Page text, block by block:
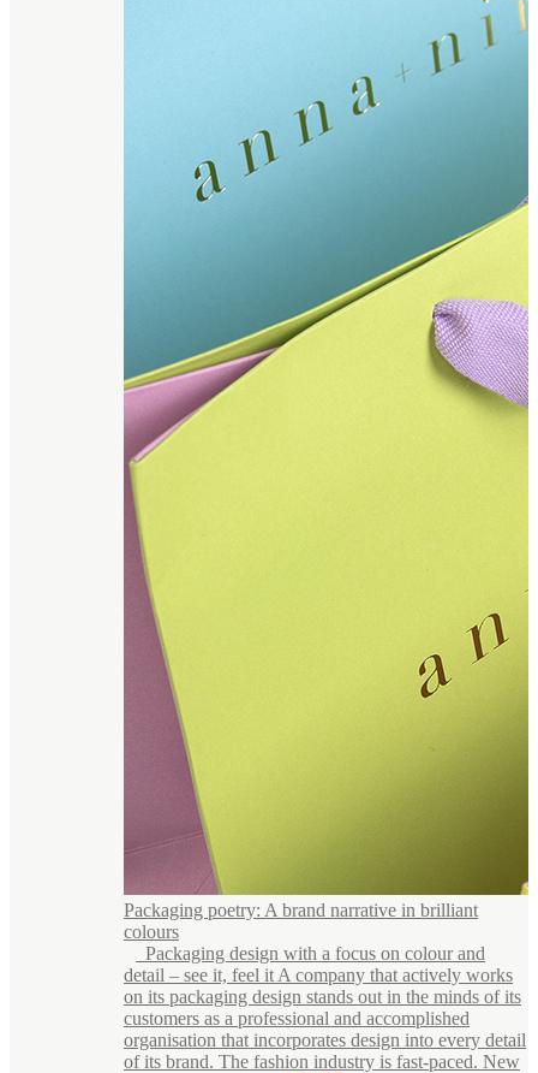
Packaging poetry: A brand narrative in brilliant
colours
Packaging design with a focus on colour and
detail – see it, feel it A company that actively works
on its packaging design stands out in the minds of its
customers as a professional and accomplished
organisation that incorporates design into every detail
of its brand. The fashion industry is fast-paced. New